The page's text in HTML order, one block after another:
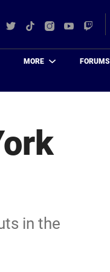
TwitterTikTokInstagram
YouTube
Twitch
MORE FORUMS
in the